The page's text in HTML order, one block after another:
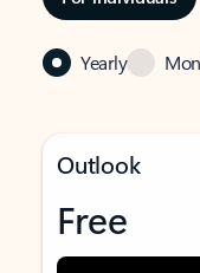
Yearly
Outlook
Free